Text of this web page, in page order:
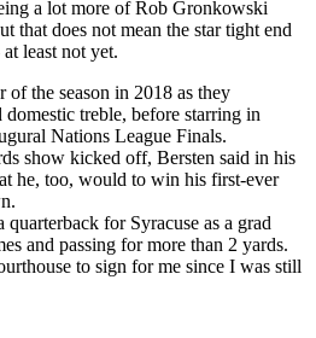
a lot more of Rob Gronkowski
that does not mean the star tight end
least not yet.
the season in 2018 as they
domestic treble, before starring in
Nations League Finals.
show kicked off, Bersten said in his
he, too, would to win his first-ever
quarterback for Syracuse as a grad
and passing for more than 2 yards.
to sign for me since I was still